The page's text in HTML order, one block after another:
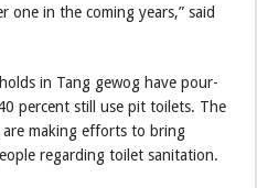
one in the coming years,” said
in Tang gewog have pour-
percent still use pit toilets. The
making efforts to bring
regarding toilet sanitation.